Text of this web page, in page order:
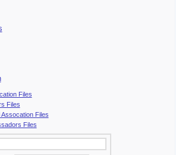
Files
Files
Assocation Files
Files